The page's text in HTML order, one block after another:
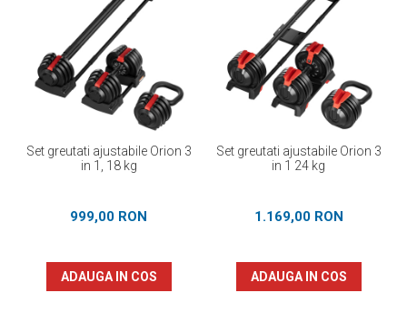
Set greutati ajustabile Orion 3
in 1, 18 kg
999,00 RON
ADAUGA IN COS
Set greutati ajustabile Orion 3
in 1 24 kg
1.169,00 RON
ADAUGA IN COS